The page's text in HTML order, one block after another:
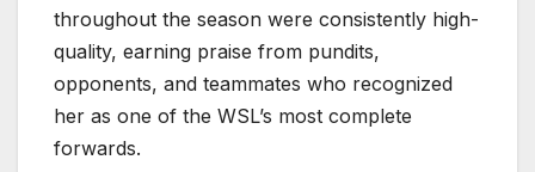
throughout the season were consistently high-
quality, earning praise from pundits,
opponents, and teammates who recognized
her as one of the WSL’s most complete
forwards.